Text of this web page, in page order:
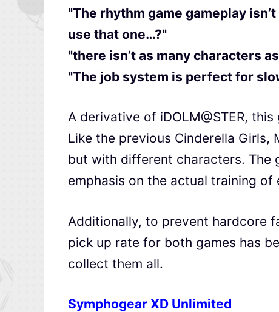
"The rhythm game gameplay
use that one…?"
"there isn’t as many characters
"The job system is perfect for
A derivative of iDOLM@STER,
Like the previous Cinderella Girls,
but with different characters. The
emphasis on the actual training of
Additionally, to prevent hardcore
pick up rate for both games has
collect them all.
Symphogear XD Unlimited